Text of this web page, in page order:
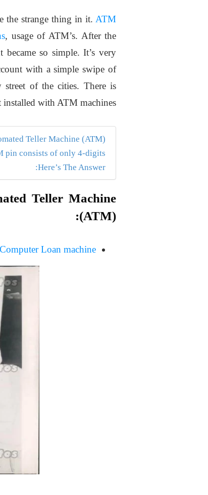
the strange thing in it. ATM
, usage of ATM’s. After the
so simple. It’s very
with a simple swipe of
of the cities. There is
installed with ATM machines.
Teller Machine (ATM):
pin consists of only 4-digits?
Here’s The Answer:
Teller Machine
(ATM):
Computer Loan machine